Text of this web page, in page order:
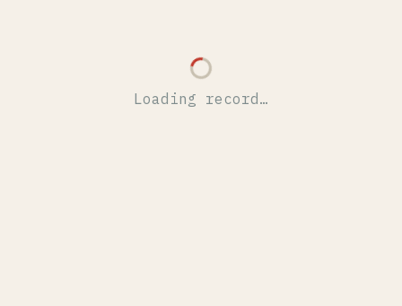
Loading record…